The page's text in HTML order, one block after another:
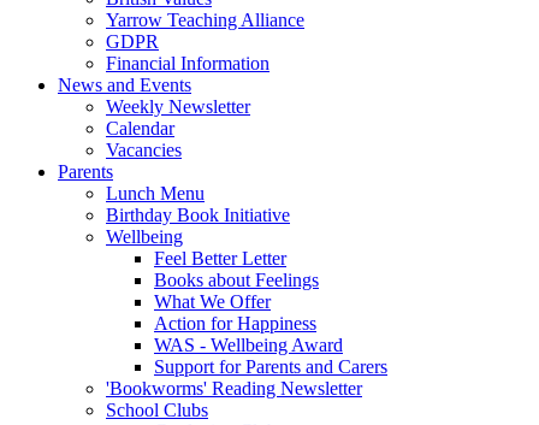
Yarrow Teaching Alliance
GDPR
Financial Information
News and Events
Weekly Newsletter
Calendar
Vacancies
Parents
Lunch Menu
Birthday Book Initiative
Wellbeing
Feel Better Letter
Books about Feelings
What We Offer
Action for Happiness
WAS - Wellbeing Award
Support for Parents and Carers
'Bookworms' Reading Newsletter
School Clubs